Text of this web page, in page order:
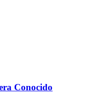
Conocido